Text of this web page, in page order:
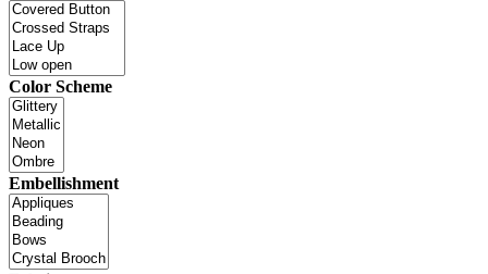
Color Scheme
Embellishment